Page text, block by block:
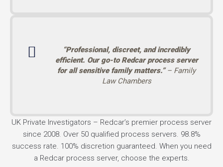
“Professional, discreet, and incredibly
efficient. Our go-to Redcar process server
for all sensitive family matters.”– Family
Law Chambers
UK Private Investigators – Redcar’s premier process server
since 2008. Over 50 qualified process servers. 98.8%
success rate. 100% discretion guaranteed. When you need
a Redcar process server, choose the experts.